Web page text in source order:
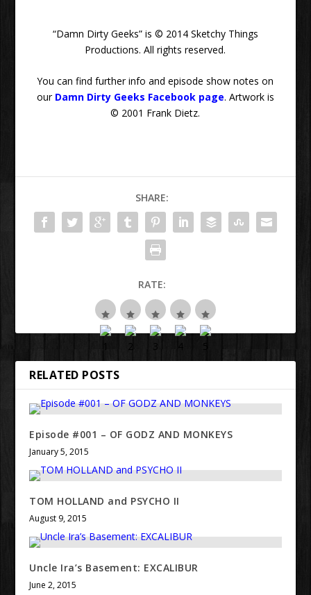
“Damn Dirty Geeks” is © 2014 Sketchy Things
Productions. All rights reserved.
You can find further info and episode show notes on
our Damn Dirty Geeks Facebook page. Artwork is
© 2001 Frank Dietz.
SHARE:
RATE:
RELATED POSTS
Episode #001 – OF GODZ AND MONKEYS
January 5, 2015
TOM HOLLAND and PSYCHO II
August 9, 2015
Uncle Ira’s Basement: EXCALIBUR
June 2, 2015